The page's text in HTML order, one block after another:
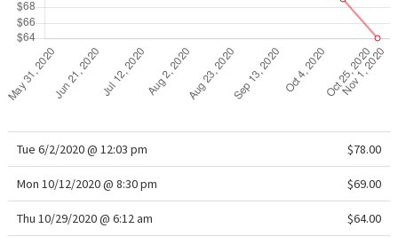
Tue 6/2/2020 @ 12:03 pm $78.00
Mon 10/12/2020 @ 8:30 pm $69.00
Thu 10/29/2020 @ 6:12 am $64.00